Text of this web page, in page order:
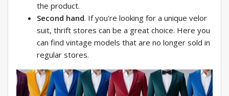
the product.
Second hand. If you're looking for a unique velor
suit, thrift stores can be a great choice. Here you
can find vintage models that are no longer sold in
regular stores.